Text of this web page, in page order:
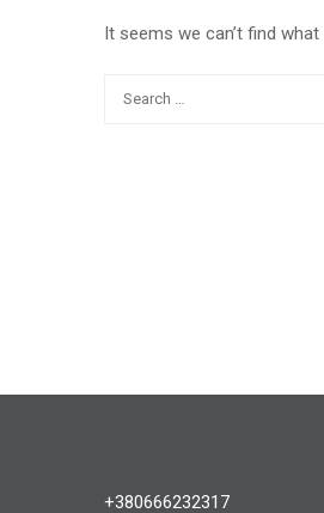
It seems we can’t find
+380666232317